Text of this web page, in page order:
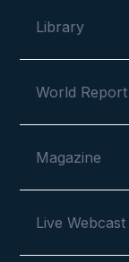
Library
World Report
Magazine
Live Webcast